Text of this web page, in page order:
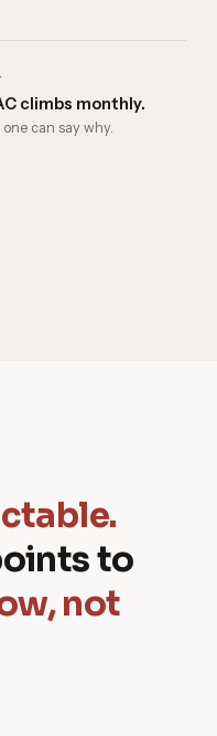
climbs monthly.
one can say why.
to
not